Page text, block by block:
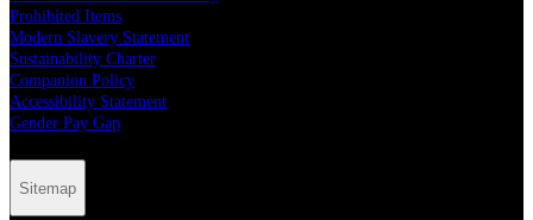
Prohibited Items
Modern Slavery Statement
Sustainability Charter
Companion Policy
Accessibility Statement
Gender Pay Gap
Sitemap